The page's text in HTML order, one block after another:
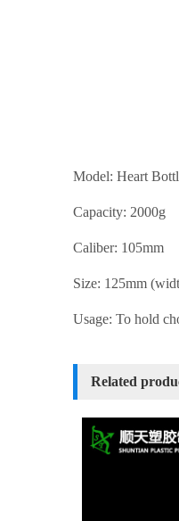
Model: Heart
Capacity: 2000g
Caliber: 105mm
Size: 125mm
Usage: To hold
Related